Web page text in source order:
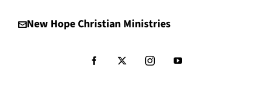
New Hope Christian Ministries